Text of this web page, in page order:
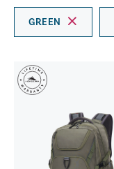
GREEN